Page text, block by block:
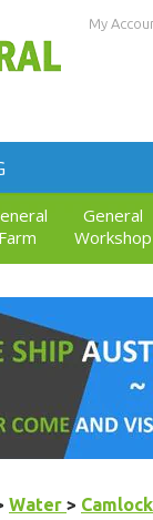
My
Farm
General
Workshop
Water >